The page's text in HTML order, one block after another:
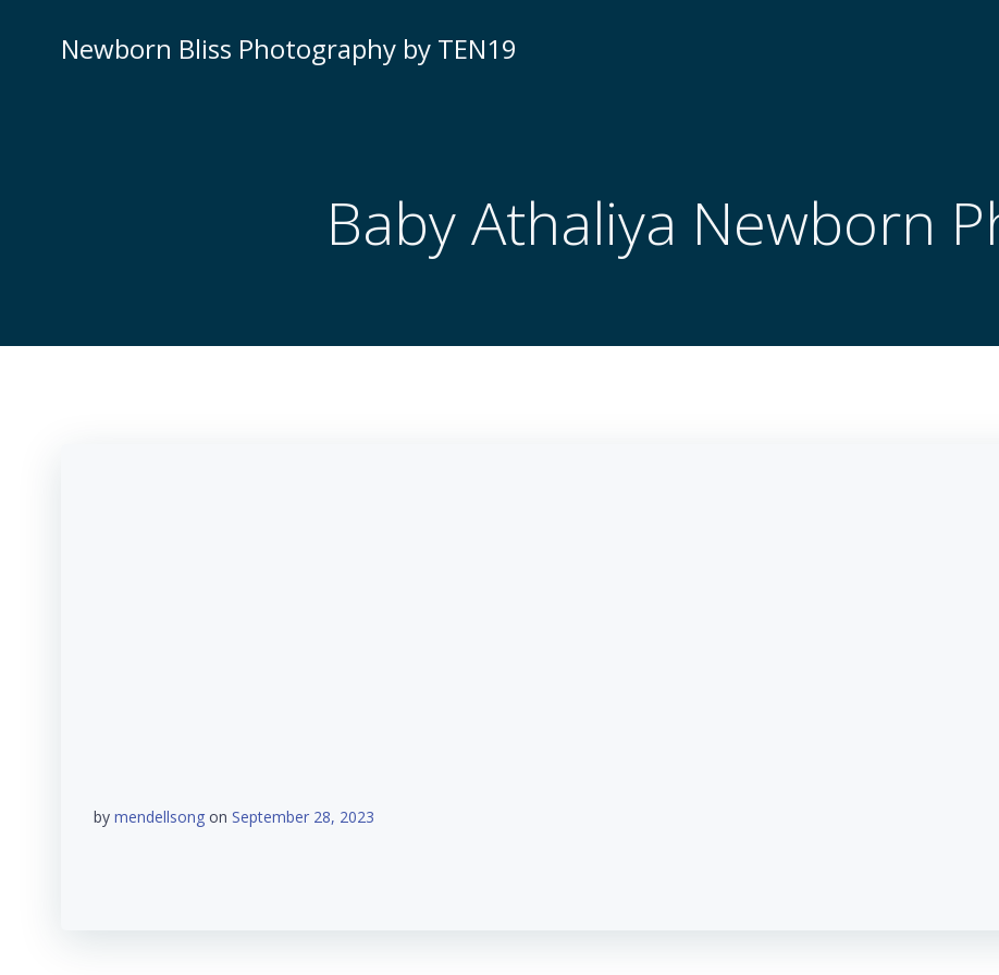
Newborn Bliss Photography by TEN19
Baby Athaliya Newborn
by mendellsong on September 28, 2023